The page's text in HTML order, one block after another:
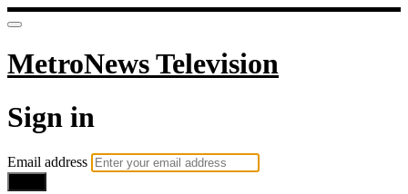
MetroNews Television
Sign in
Email address